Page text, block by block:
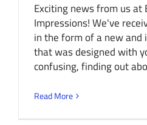
Exciting news from us at
Impressions! We've
in the form of a new and
that was designed with
confusing, finding out
Read More